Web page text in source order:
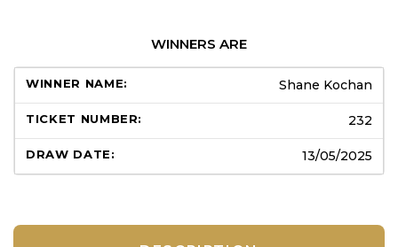
WINNERS ARE
Shane Kochan
232
13/05/2025